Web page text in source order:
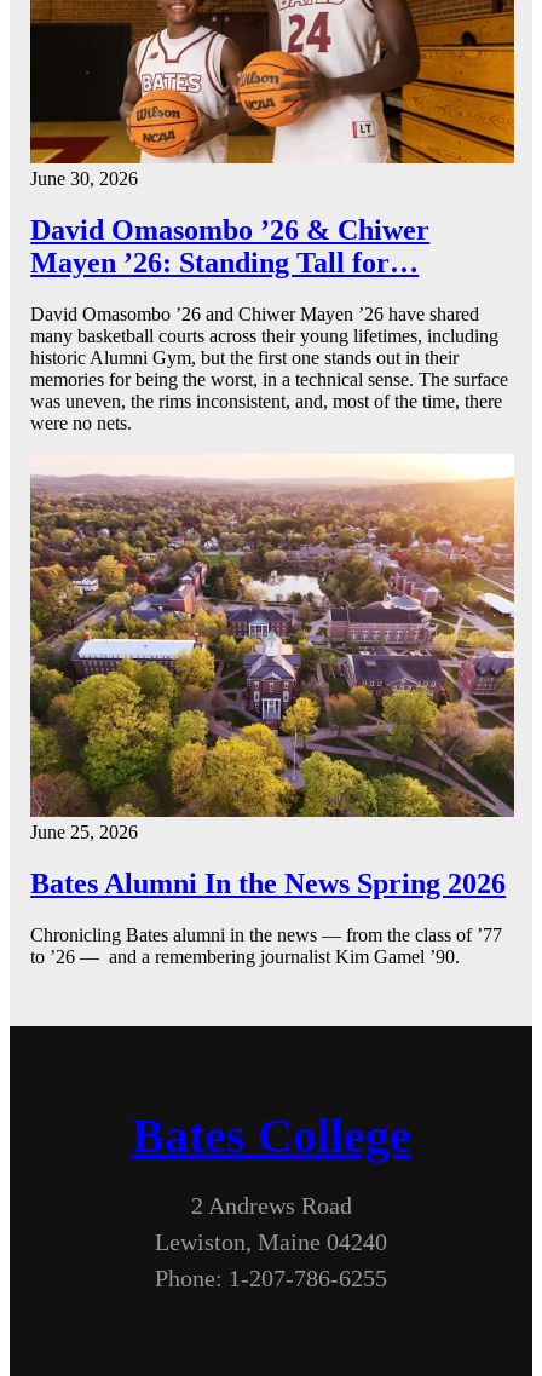
June 30, 2026
David Omasombo ’26 & Chiwer
Mayen ’26: Standing Tall for…
David Omasombo ’26 and Chiwer Mayen ’26 have shared
many basketball courts across their young lifetimes, including
historic Alumni Gym, but the first one stands out in their
memories for being the worst, in a technical sense. The surface
was uneven, the rims inconsistent, and, most of the time, there
were no nets.
June 25, 2026
Bates Alumni In the News Spring 2026
Chronicling Bates alumni in the news — from the class of ’77
to ’26 — and a remembering journalist Kim Gamel ’90.
Bates College
2 Andrews Road
Lewiston, Maine 04240
Phone: 1-207-786-6255